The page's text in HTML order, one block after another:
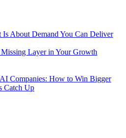
About Demand You Can Deliver
Layer in Your Growth
Companies: How to Win Bigger
Catch Up